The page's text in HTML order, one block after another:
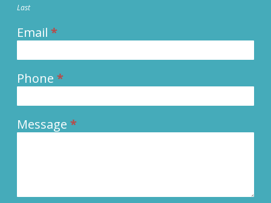
Last
Email*
Phone*
Message*